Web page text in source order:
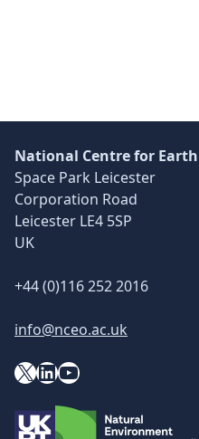
National Centre for
Space Park Leicester
Corporation Road
Leicester LE4 5SP
UK
+44 (0)116 252 2016
info@nceo.ac.uk
X LinkedIn YouTube